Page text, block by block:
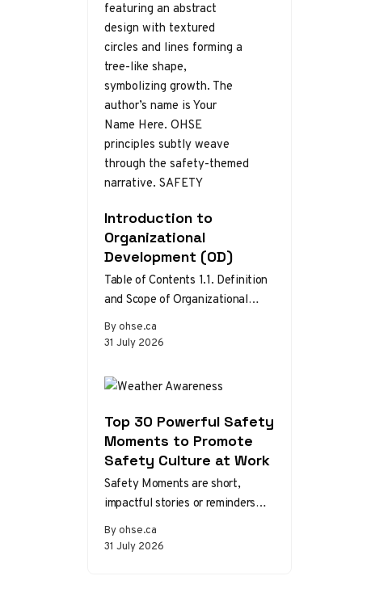
Introduction to
Organizational
Development (OD)
By ohse.ca
31 July 2026
Table of Contents 1.1. Definition
and Scope of Organizational
Development 1.2. Theories and
Models of Organizational
Top 30 Powerful Safety
Moments to Promote
Safety Culture at Work
By ohse.ca
31 July 2026
Safety Moments are short,
impactful stories or reminders
that inspire safer behaviors and
decisions in the workplace.